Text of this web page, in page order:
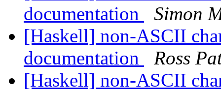
documentation
Simon
[Haskell] non-ASCII
documentation
Ross
[Haskell] non-ASCII